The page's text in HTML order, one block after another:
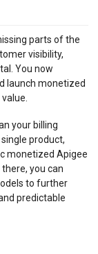
parts of the
visibility,
You now
launch monetized
your billing
product,
monetized Apigee
you can
to further
predictable